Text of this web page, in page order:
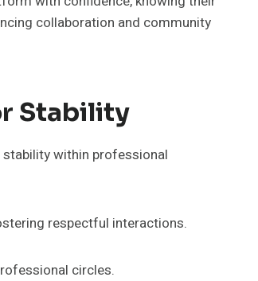
collaboration and community
Stability
within professional
respectful interactions.
circles.